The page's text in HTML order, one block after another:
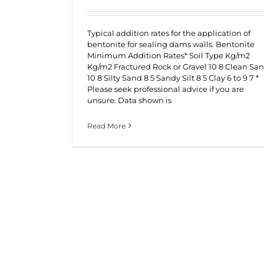
Typical addition rates for the application of
bentonite for sealing dams walls. Bentonite
Minimum Addition Rates* Soil Type Kg/m2
Kg/m2 Fractured Rock or Gravel 10 8 Clean
10 8 Silty Sand 8 5 Sandy Silt 8 5 Clay 6 to 9 7 *
Please seek professional advice if you are
unsure. Data shown is
Read More